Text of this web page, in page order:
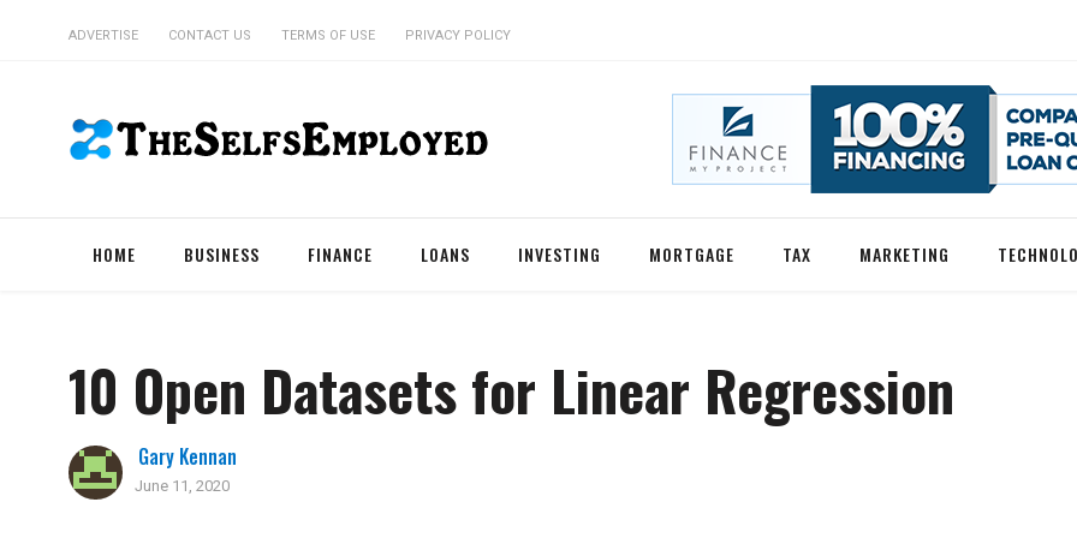
ADVERTISE CONTACT US TERMS OF USE PRIVACY POLICY
HOME BUSINESS FINANCE LOANS INVESTING MORTGAGE TAX MARKETING
10 Open Datasets for Linear Regression
Gary Kennan
June 11, 2020